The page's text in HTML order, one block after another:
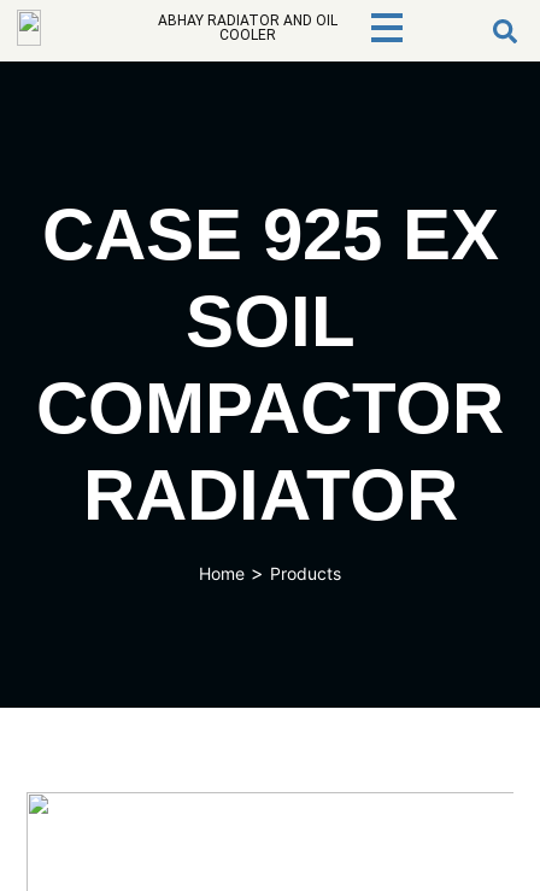
ABHAY RADIATOR AND OIL
COOLER
CASE 925 EX
SOIL
COMPACTOR
RADIATOR
Home > Products